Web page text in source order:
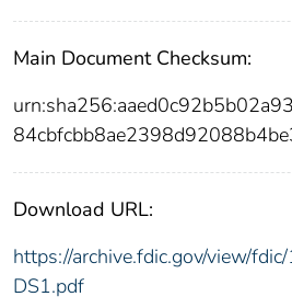
Main Document Checksum:
Download URL:
https://archive.fdic.gov/view/
DS1.pdf